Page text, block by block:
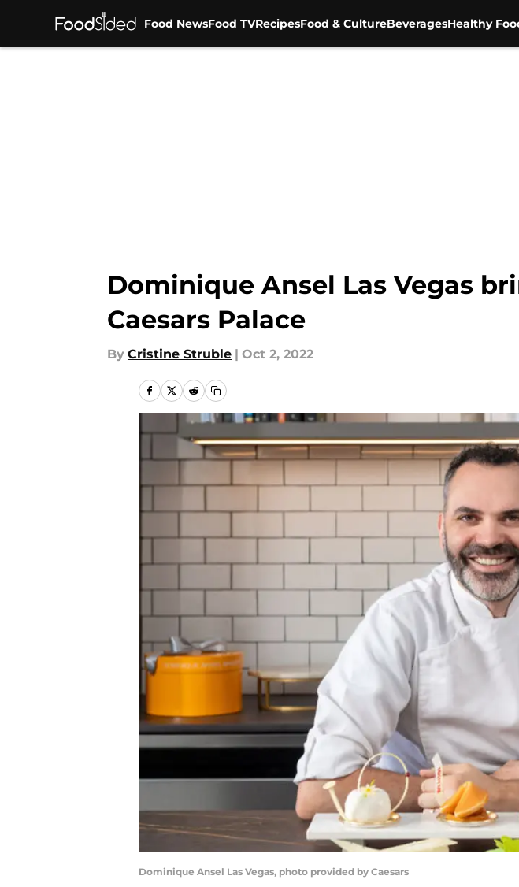
Food NewsFood TVRecipesFood & CultureBeveragesHealthy
Dominique Ansel Las Vegas
Caesars Palace
By Cristine Struble | Oct 2, 2022
Dominique Ansel Las Vegas, photo provided by Caesars